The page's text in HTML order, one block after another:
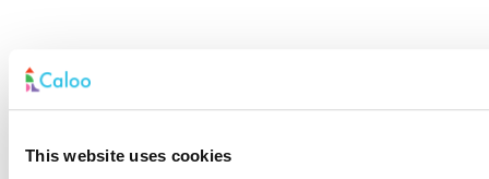
This website uses cookies